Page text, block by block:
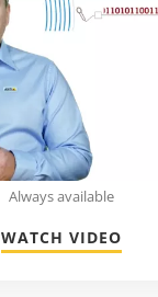
Always available
WATCH VIDEO